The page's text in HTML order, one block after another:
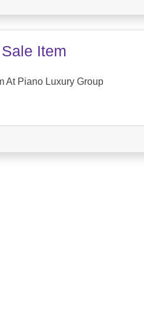
Item
At Piano Luxury Group